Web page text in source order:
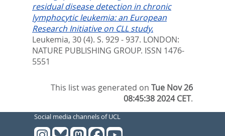
residual disease detection in chronic
lymphocytic leukemia: an European
Research Initiative on CLL study.
Leukemia, 30 (4). S. 929 - 937. LONDON:
NATURE PUBLISHING GROUP. ISSN 1476-
5551
This list was generated onTue Nov 26
08:45:38 2024 CET.
Social media channels of UCL